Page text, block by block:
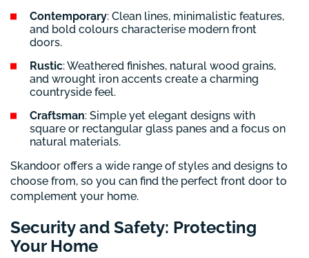
Contemporary: Clean lines, minimalistic features,
and bold colours characterise modern front
doors.
Rustic: Weathered finishes, natural wood grains,
and wrought iron accents create a charming
countryside feel.
Craftsman: Simple yet elegant designs with
square or rectangular glass panes and a focus on
natural materials.
Skandoor offers a wide range of styles and designs to
choose from, so you can find the perfect front door to
complement your home.
Security and Safety: Protecting
Your Home